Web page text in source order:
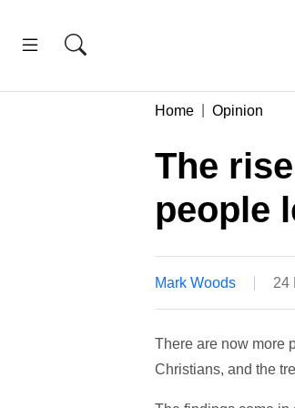
Home Opinion
The
people
Mark Woods 24
There are now more
Christians, and the